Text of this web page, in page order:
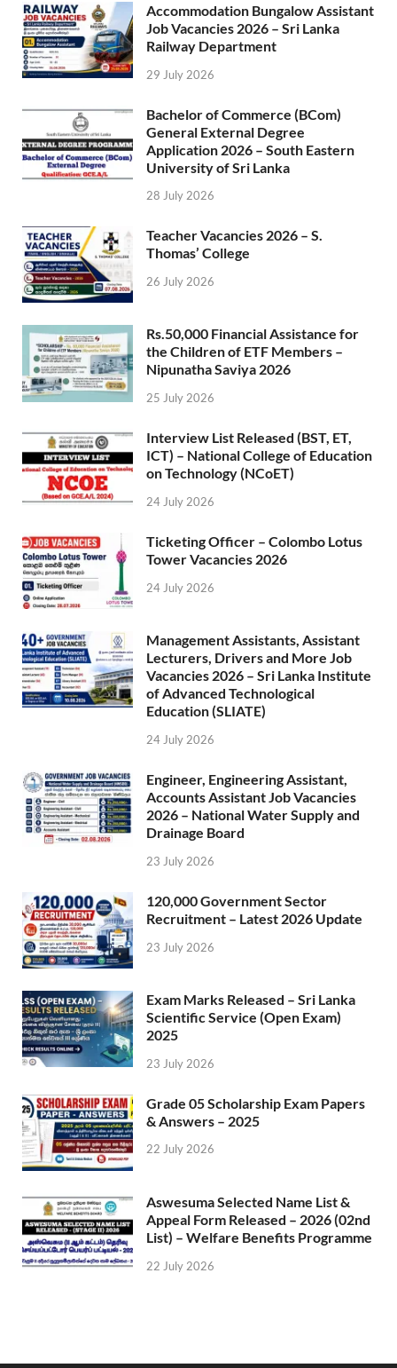
Accommodation Bungalow Assistant
Job Vacancies 2026 – Sri Lanka
Railway Department
29 July 2026
Bachelor of Commerce (BCom)
General External Degree
Application 2026 – South Eastern
University of Sri Lanka
28 July 2026
Teacher Vacancies 2026 – S.
Thomas’ College
26 July 2026
Rs.50,000 Financial Assistance for
the Children of ETF Members –
Nipunatha Saviya 2026
25 July 2026
Interview List Released (BST, ET,
ICT) – National College of Education
on Technology (NCoET)
24 July 2026
Ticketing Officer – Colombo Lotus
Tower Vacancies 2026
24 July 2026
Management Assistants, Assistant
Lecturers, Drivers and More Job
Vacancies 2026 – Sri Lanka Institute
of Advanced Technological
Education (SLIATE)
24 July 2026
Engineer, Engineering Assistant,
Accounts Assistant Job Vacancies
2026 – National Water Supply and
Drainage Board
23 July 2026
120,000 Government Sector
Recruitment – Latest 2026 Update
23 July 2026
Exam Marks Released – Sri Lanka
Scientific Service (Open Exam)
2025
23 July 2026
Grade 05 Scholarship Exam Papers
& Answers – 2025
22 July 2026
Aswesuma Selected Name List &
Appeal Form Released – 2026 (02nd
List) – Welfare Benefits Programme
22 July 2026